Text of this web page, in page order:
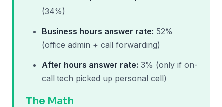
(34%)
Business hours answer rate: 52%
(office admin + call forwarding)
After hours answer rate: 3% (only if on-
call tech picked up personal cell)
The Math